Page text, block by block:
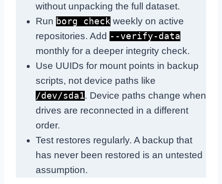
without unpacking the full dataset.
Run borg check weekly on active
repositories. Add --verify-data
monthly for a deeper integrity check.
Use UUIDs for mount points in backup
scripts, not device paths like
/dev/sda1. Device paths change when
drives are reconnected in a different
order.
Test restores regularly. A backup that
has never been restored is an untested
assumption.